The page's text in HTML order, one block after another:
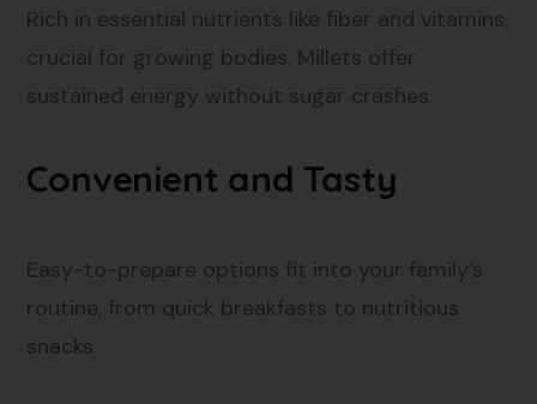
Rich in essential nutrients like fiber and vitamins,
crucial for growing bodies. Millets offer
sustained energy without sugar crashes.
Convenient and Tasty
Easy-to-prepare options fit into your family’s
routine, from quick breakfasts to nutritious
snacks.